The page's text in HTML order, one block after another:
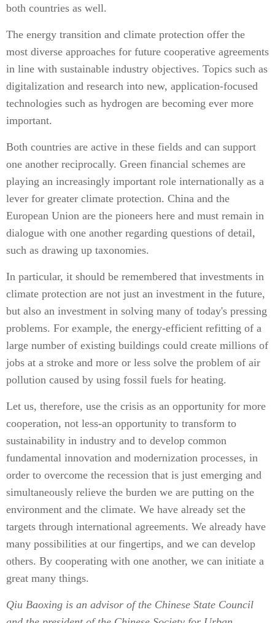
both countries as well.
The energy transition and climate protection offer the
most diverse approaches for future cooperative agreements
in line with sustainable industry objectives. Topics such as
digitalization and research into new, application-focused
technologies such as hydrogen are becoming ever more
important.
Both countries are active in these fields and can support
one another reciprocally. Green financial schemes are
playing an increasingly important role internationally as a
lever for greater climate protection. China and the
European Union are the pioneers here and must remain in
dialogue with one another regarding questions of detail,
such as drawing up taxonomies.
In particular, it should be remembered that investments in
climate protection are not just an investment in the future,
but also an investment in solving many of today's pressing
problems. For example, the energy-efficient refitting of a
large number of existing buildings could create millions of
jobs at a stroke and more or less solve the problem of air
pollution caused by using fossil fuels for heating.
Let us, therefore, use the crisis as an opportunity for more
cooperation, not less-an opportunity to transform to
sustainability in industry and to develop common
fundamental innovation and modernization processes, in
order to overcome the recession that is just emerging and
simultaneously relieve the burden we are putting on the
environment and the climate. We have already set the
targets through international agreements. We already have
many possibilities at our fingertips, and we can develop
others. By cooperating with one another, we can initiate a
great many things.
Qiu Baoxing is an advisor of the Chinese State Council